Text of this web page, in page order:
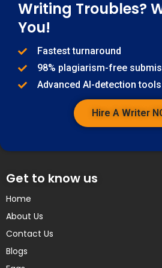
Writing Troubles?
You!
Fastest turnaround
98% plagiarism-free
Advanced AI-detection tools
Hire A Writer
Get to know us
Home
About Us
Contact Us
Blogs